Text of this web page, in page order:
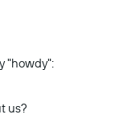
"howdy":
us?